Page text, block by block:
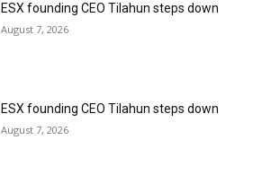
ESX founding CEO Tilahun steps down
August 7, 2026
ESX founding CEO Tilahun steps down
August 7, 2026